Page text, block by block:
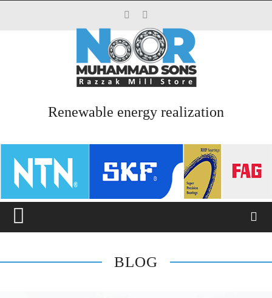
ABOUT US
PRODUCTS
CATALOGUES
CONTACT US
Renewable energy realization
BLOG